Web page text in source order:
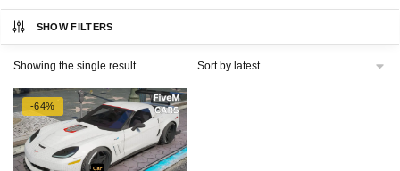
SHOW FILTERS
Showing the single result
-64%